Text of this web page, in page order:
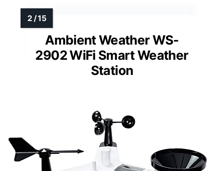
Ambient Weather WS-
2902 WiFi Smart Weather
Station